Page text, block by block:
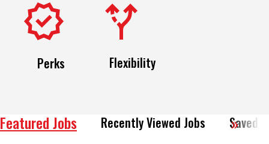
Perks Flexibility
Featured Jobs Recently Viewed Jobs Saved